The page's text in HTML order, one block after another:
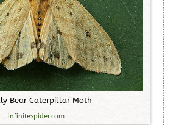
ly Bear Caterpil lar Moth
infinitespider.com